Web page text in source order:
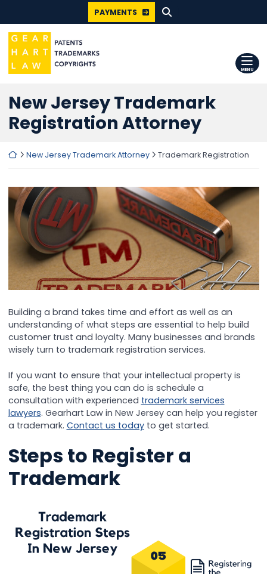
content
SEARCH FOR:
PAYMENTS
Return home
MENU
New Jersey Trademark
Registration Attorney
Return home
New Jersey Trademark Attorney Trademark Registration
Building a brand takes time and effort as well as an
understanding of what steps are essential to help build
customer trust and loyalty. Many businesses and brands
wisely turn to trademark registration services.
If you want to ensure that your intellectual property is
safe, the best thing you can do is schedule a
consultation with experienced trademark services
lawyers. Gearhart Law in New Jersey can help you register
a trademark. Contact us todayto get started.
Steps to Register a
Trademark